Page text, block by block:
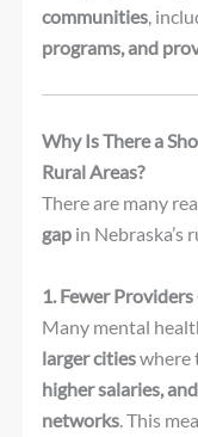
communities ,
programs, and
Why Is There a
Rural Areas?
There are many
gap in Nebraska’s
1. Fewer
Many mental
larger citieswhere
higher salaries,
networks . This